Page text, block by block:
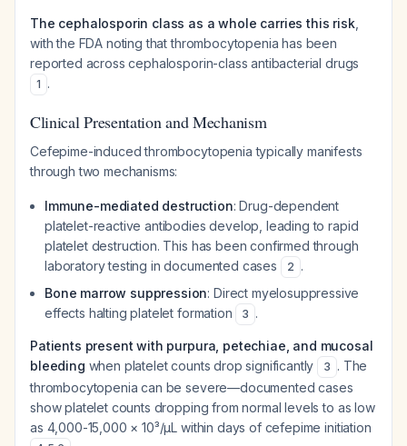
The cephalosporin class as a whole carries this risk,
with the FDA noting that thrombocytopenia has been
reported across cephalosporin-class antibacterial drugs
1 .
Clinical Presentation and Mechanism
Cefepime-induced thrombocytopenia typically manifests
through two mechanisms:
Immune-mediated destruction: Drug-dependent
platelet-reactive antibodies develop, leading to rapid
platelet destruction. This has been confirmed through
laboratory testing in documented cases
2 .
Bone marrow suppression: Direct myelosuppressive
effects halting platelet formation
3 .
Patients present with purpura, petechiae, and mucosal
bleeding when platelet counts drop significantly 3 . The
thrombocytopenia can be severe—documented cases
show platelet counts dropping from normal levels to as low
as 4,000-15,000 × 10³/μL within days of cefepime initiation